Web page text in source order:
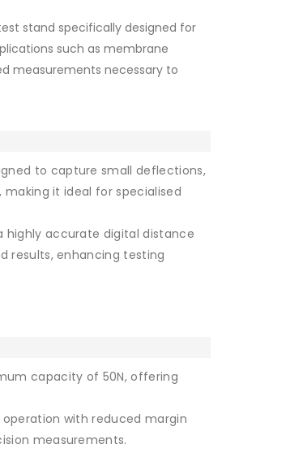
stand specifically designed for
such as membrane
measurements necessary to
to capture small deflections,
making it ideal for specialised
highly accurate digital distance
results, enhancing testing
capacity of 50N, offering
with reduced margin
measurements.